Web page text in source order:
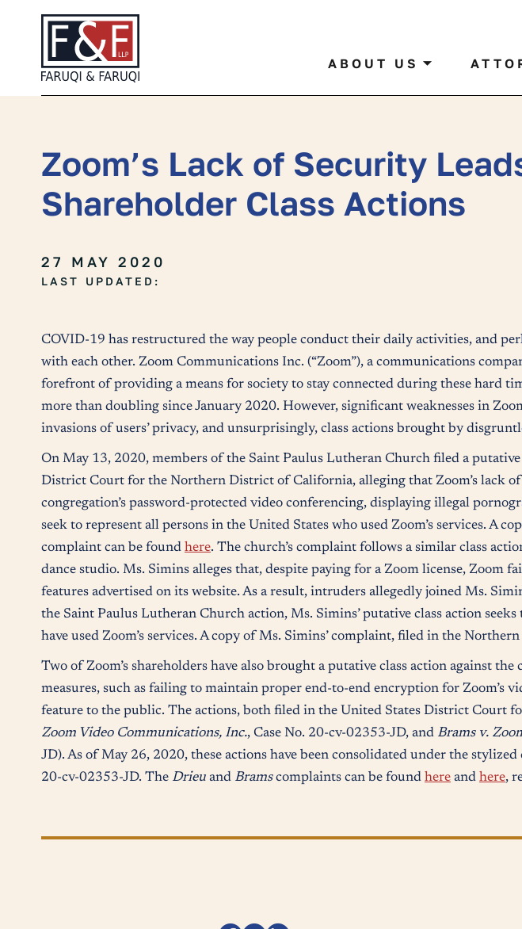
ABOUT US
Zoom’s Lack of Security
Shareholder Class Actions
27 MAY 2020
LAST UPDATED:
COVID-19 has restructured the way people conduct their daily activities, and
with each other. Zoom Communications Inc. (“Zoom”), a communications
forefront of providing a means for society to stay connected during these hard
more than doubling since January 2020. However, significant weaknesses in
invasions of users’ privacy, and unsurprisingly, class actions brought by
On May 13, 2020, members of the Saint Paulus Lutheran Church filed a
District Court for the Northern District of California, alleging that Zoom’s lack
congregation’s password-protected video conferencing, displaying illegal
seek to represent all persons in the United States who used Zoom’s services. A
complaint can be found here. The church’s complaint follows a similar class
dance studio. Ms. Simins alleges that, despite paying for a Zoom license, Zoom
features advertised on its website. As a result, intruders allegedly joined Ms.
the Saint Paulus Lutheran Church action, Ms. Simins’ putative class action
have used Zoom’s services. A copy of Ms. Simins’ complaint, filed in the
Two of Zoom’s shareholders have also brought a putative class action against
measures, such as failing to maintain proper end-to-end encryption for Zoom’s
feature to the public. The actions, both filed in the United States District Court
Zoom Video Communications, Inc., Case No. 20-cv-02353-JD, and Brams v.
JD). As of May 26, 2020, these actions have been consolidated under the stylized
20-cv-02353-JD. The Drieu and Bramscomplaints can be found here and here,